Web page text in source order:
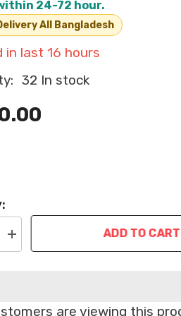
24-72 hour.
All Bangladesh
in last16 hours
32 In stock
Increase
quantity
for
ADD TO CART
are viewing this